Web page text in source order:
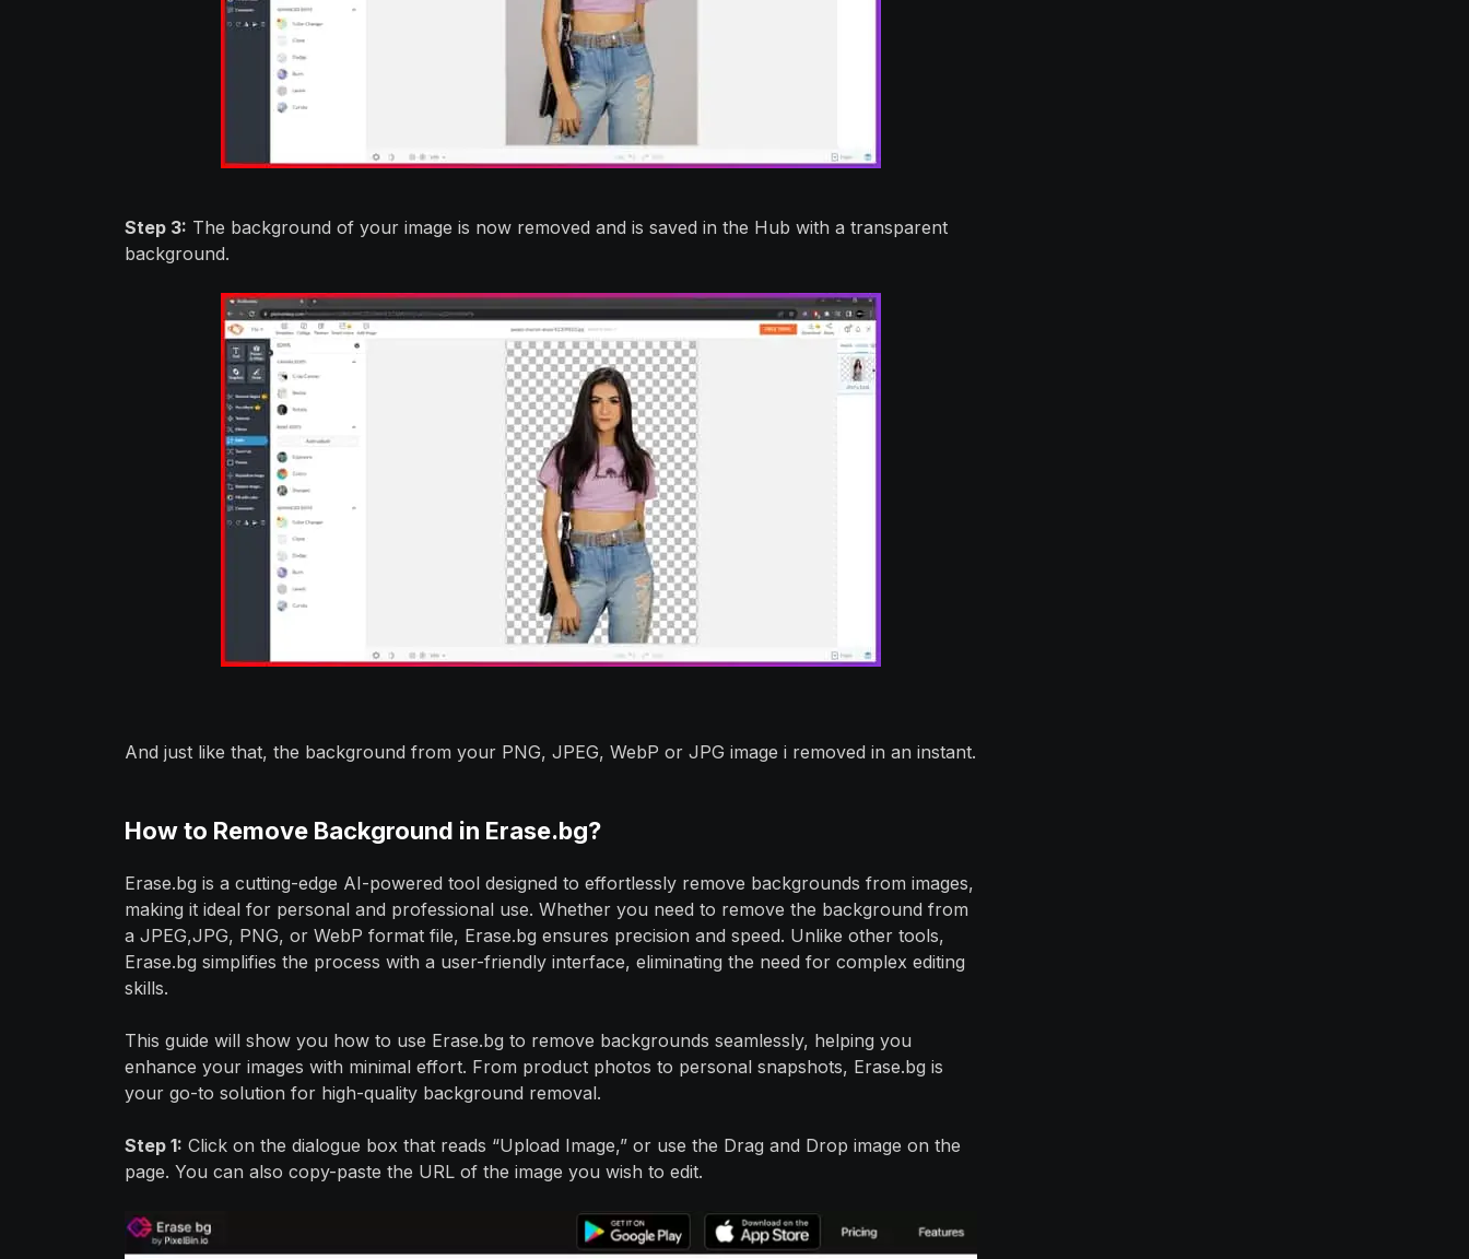
Step 3: The background of your image is now removed and is saved in the Hub with a transparent
background.
And just like that, the background from your PNG, JPEG, WebP or JPG image i removed in an instant.
How to Remove Background in Erase.bg?
Erase.bg is a cutting-edge AI-powered tool designed to effortlessly remove backgrounds from images,
making it ideal for personal and professional use. Whether you need to remove the background from
a JPEG,JPG, PNG, or WebP format file, Erase.bg ensures precision and speed. Unlike other tools,
Erase.bg simplifies the process with a user-friendly interface, eliminating the need for complex editing
skills.
This guide will show you how to use Erase.bg to remove backgrounds seamlessly, helping you
enhance your images with minimal effort. From product photos to personal snapshots, Erase.bg is
your go-to solution for high-quality background removal.
Step 1: Click on the dialogue box that reads “Upload Image,” or use the Drag and Drop image on the
page. You can also copy-paste the URL of the image you wish to edit.